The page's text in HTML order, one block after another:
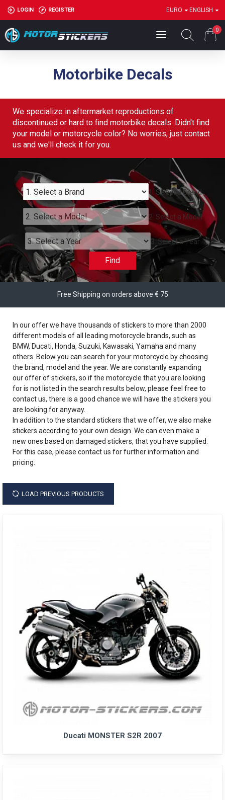
LOGIN REGISTER EURO ENGLISH
0
Motorbike Decals
We specialize in aftermarket reproductions of
discontinued or hard to find motorbike decals. Didn't find
your model or motorcycle color? No worries, just contact
us and we'll check it for you.
1. Select a Brand
2. Select a Model
3. Select a Year
Find
Free Shipping on orders above € 75
In our offer we have thousands of stickers to more than 2000
different models of all leading motorcycle brands, such as
BMW, Ducati, Honda, Suzuki, Kawasaki, Yamaha and many
others. Below you can search for your motorcycle by choosing
the brand, model and the year. We are constantly expanding
our offer of stickers, so if the motorcycle that you are looking
for is not listed in the search results below, please feel free to
contact us, there is a good chance we will have the stickers you
are looking for anyway.
In addition to the standard stickers that we offer, we also make
stickers according to your own design. We can even make a
new ones based on damaged stickers, that you have supplied.
For this case, please contact us for further information and
pricing.
LOAD PREVIOUS PRODUCTS
Ducati MONSTER S2R 2007